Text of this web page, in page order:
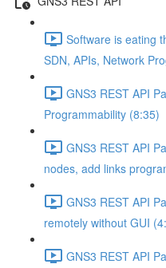
Software is eating
SDN, APIs, Network
GNS3 REST API
Programmability (8:35)
GNS3 REST API
nodes, add links
GNS3 REST API
remotely without GUI
GNS3 REST API